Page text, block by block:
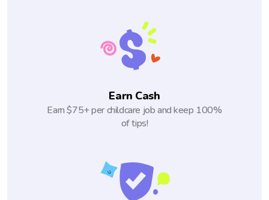
Earn Cash
Earn $75+ per childcare job and keep 100%
of tips!